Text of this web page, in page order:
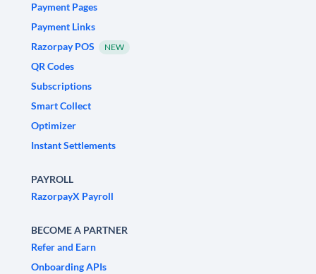
Payment Pages
Payment Links
Razorpay POS
NEW
QR Codes
Subscriptions
Smart Collect
Optimizer
Instant Settlements
PAYROLL
RazorpayX Payroll
BECOME A PARTNER
Refer and Earn
Onboarding APIs